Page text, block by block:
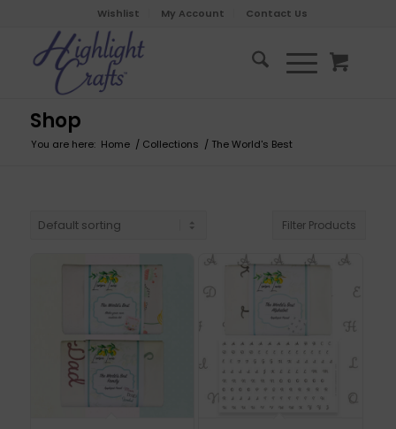
Wishlist My Account Contact Us
Shop
You are here: Home / Collections / The World's Best
Filter Products